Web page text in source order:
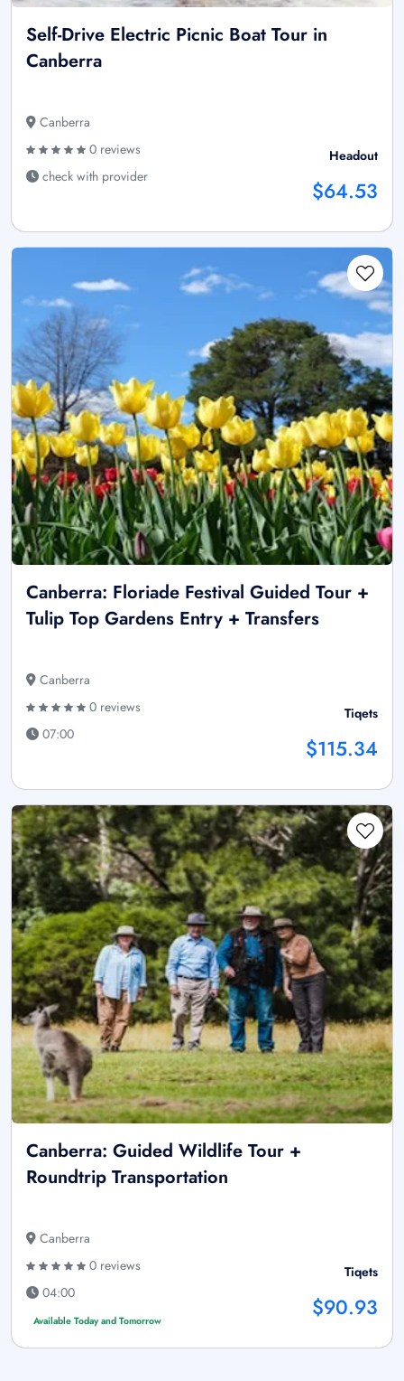
Self-Drive Electric Picnic Boat Tour in
Canberra
Canberra
0 reviews
check with provider
Headout
$64.53
Canberra: Floriade Festival Guided Tour +
Tulip Top Gardens Entry + Transfers
Canberra
0 reviews
07:00
Tiqets
$115.34
Canberra: Guided Wildlife Tour +
Roundtrip Transportation
Canberra
0 reviews
04:00
Available Today and Tomorrow
Tiqets
$90.93